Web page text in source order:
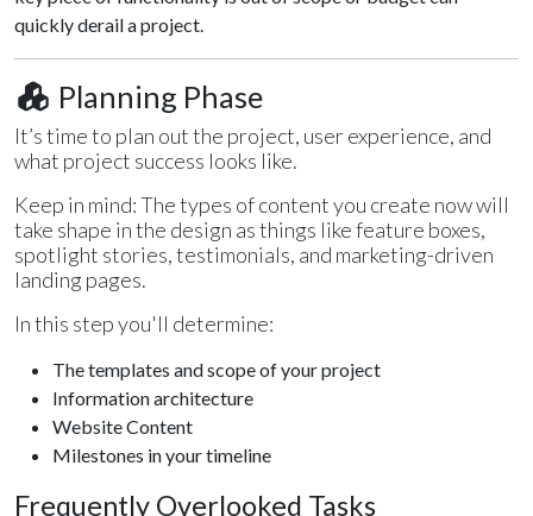
quickly derail a project.
Planning Phase
It’s time to plan out the project, user experience, and
what project success looks like.
Keep in mind: The types of content you create now will
take shape in the design as things like feature boxes,
spotlight stories, testimonials, and marketing-driven
landing pages.
In this step you'll determine:
The templates and scope of your project
Information architecture
Website Content
Milestones in your timeline
Frequently Overlooked Tasks